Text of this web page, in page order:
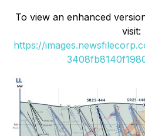
To view an enhanced
visit:
https://